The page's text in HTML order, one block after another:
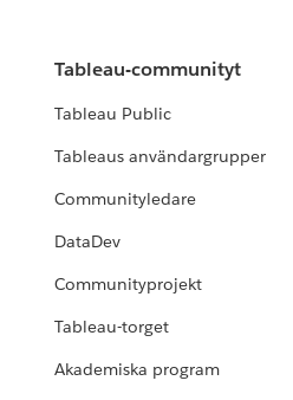
Tableau-communityt
Tableau Public
Tableaus användargrupper
Communityledare
DataDev
Communityprojekt
Tableau-torget
Akademiska program